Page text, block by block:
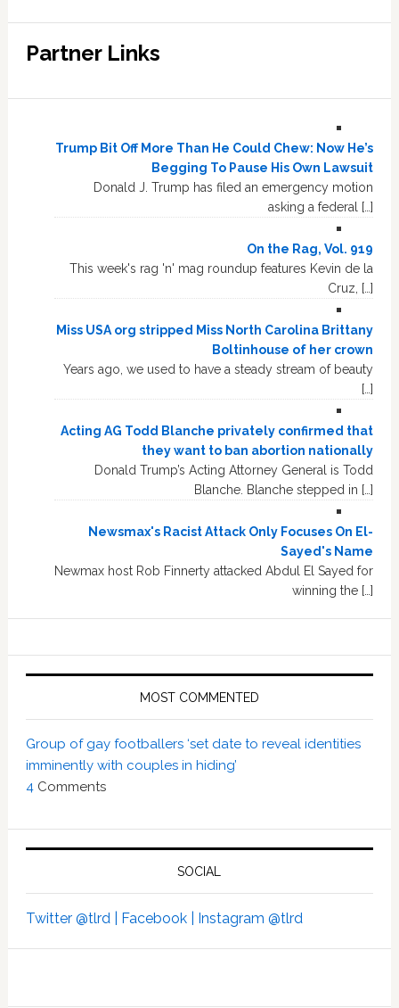
Partner Links
Trump Bit Off More Than He Could Chew: Now He’s
Begging To Pause His Own Lawsuit
Donald J. Trump has filed an emergency motion
asking a federal […]
On the Rag, Vol. 919
This week's rag 'n' mag roundup features Kevin de la
Cruz, […]
Miss USA org stripped Miss North Carolina Brittany
Boltinhouse of her crown
Years ago, we used to have a steady stream of beauty
[…]
Acting AG Todd Blanche privately confirmed that
they want to ban abortion nationally
Donald Trump’s Acting Attorney General is Todd
Blanche. Blanche stepped in […]
Newsmax's Racist Attack Only Focuses On El-
Sayed's Name
Newmax host Rob Finnerty attacked Abdul El Sayed for
winning the […]
MOST COMMENTED
Group of gay footballers ‘set date to reveal identities
imminently with couples in hiding’
4 Comments
SOCIAL
Twitter @tlrd | Facebook | Instagram @tlrd